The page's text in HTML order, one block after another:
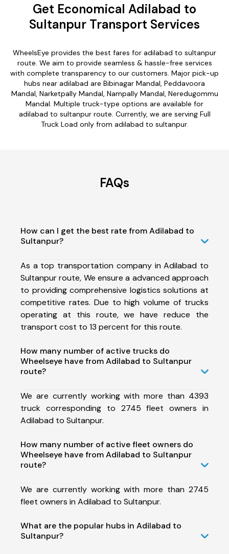
Get Economical Adilabad to
Sultanpur Transport Services
WheelsEye provides the best fares for adilabad to sultanpur
route. We aim to provide seamless & hassle-free services
with complete transparency to our customers. Major pick-up
hubs near adilabad are Bibinagar Mandal, Peddavoora
Mandal, Narketpally Mandal, Nampally Mandal, Neredugommu
Mandal. Multiple truck-type options are available for
adilabad to sultanpur route. Currently, we are serving Full
Truck Load only from adilabad to sultanpur.
FAQs
How can I get the best rate from Adilabad to
Sultanpur?
As a top transportation company in Adilabad to
Sultanpur route, We ensure a advanced approach
to providing comprehensive logistics solutions at
competitive rates. Due to high volume of trucks
operating at this route, we have reduce the
transport cost to 13 percent for this route.
How many number of active trucks do
Wheelseye have from Adilabad to Sultanpur
route?
We are currently working with more than 4393
truck corresponding to 2745 fleet owners in
Adilabad to Sultanpur.
How many number of active fleet owners do
Wheelseye have from Adilabad to Sultanpur
route?
We are currently working with more than 2745
fleet owners in Adilabad to Sultanpur.
What are the popular hubs in Adilabad to
Sultanpur?